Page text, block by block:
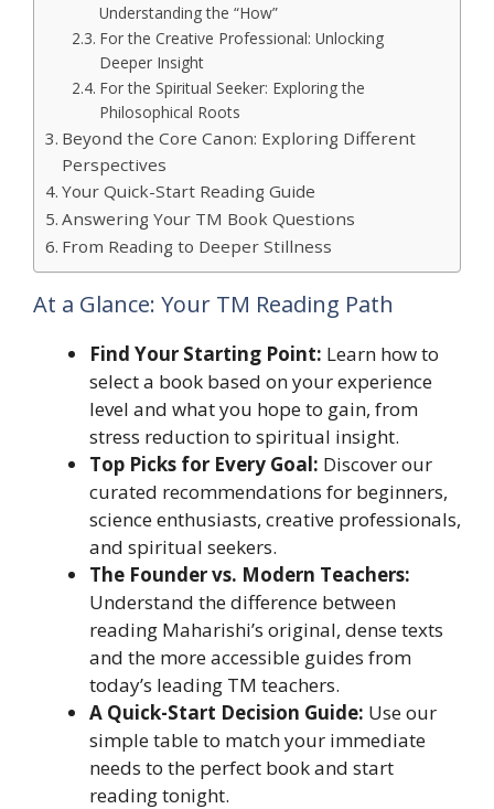
Understanding the “How”
For the Creative Professional: Unlocking
Deeper Insight
For the Spiritual Seeker: Exploring the
Philosophical Roots
Beyond the Core Canon: Exploring Different
Perspectives
Your Quick-Start Reading Guide
Answering Your TM Book Questions
From Reading to Deeper Stillness
At a Glance: Your TM Reading Path
Find Your Starting Point: Learn how to
select a book based on your experience
level and what you hope to gain, from
stress reduction to spiritual insight.
Top Picks for Every Goal: Discover our
curated recommendations for beginners,
science enthusiasts, creative professionals,
and spiritual seekers.
The Founder vs. Modern Teachers:
Understand the difference between
reading Maharishi’s original, dense texts
and the more accessible guides from
today’s leading TM teachers.
A Quick-Start Decision Guide: Use our
simple table to match your immediate
needs to the perfect book and start
reading tonight.